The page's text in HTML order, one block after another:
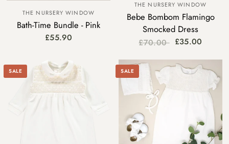
THE NURSERY WINDOW
Bath-Time Bundle - Pink
£55.90
THE NURSERY WINDOW
Bebe Bombom Flamingo
Smocked Dress
£70.00 £35.00
SALE SALE